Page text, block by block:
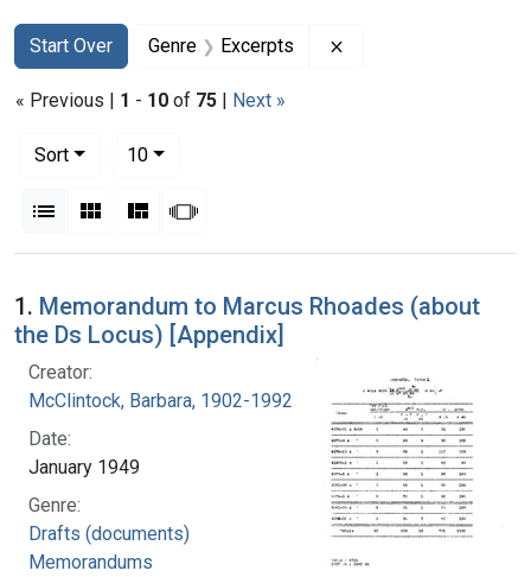
Search
Search Constraints
Start Over
You searched for:Genre Excerpts
« Previous | 1 - 10 of 75 | Next »
Sort
10per page
List Gallery MasonrySlideshow
Search Results
1. Memorandum to Marcus Rhoades (about
the Ds Locus) [Appendix]
Creator:
McClintock, Barbara, 1902-1992
Date:
January 1949
Genre:
Drafts (documents)
Memorandums